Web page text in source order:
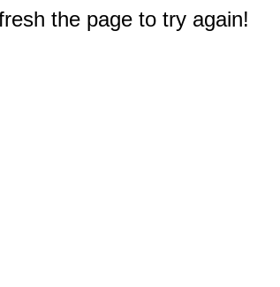
the page to try again!